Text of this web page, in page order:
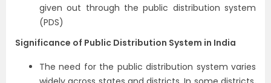
given out through the public distribution system
(PDS)
Significance of Public Distribution System in India
The need for the public distribution system varies